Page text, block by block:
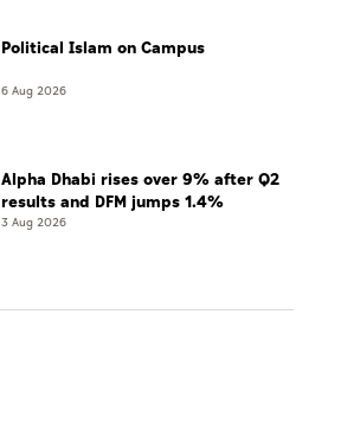
Political Islam on Campus
6 Aug 2026
Alpha Dhabi rises over 9% after Q2
results and DFM jumps 1.4%
3 Aug 2026